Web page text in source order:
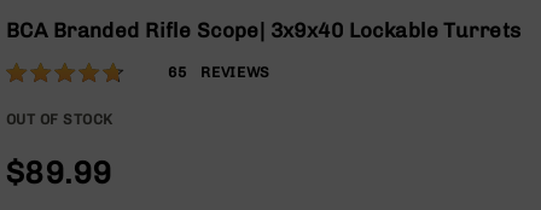
Optics
Red
Dot
Skip
to
the
of
images
gallery
BCA Branded Rifle Scope| 3x9x40 Lockable Turrets
Rating:
93
100
65 REVIEWS
OUT OF STOCK
$89.99